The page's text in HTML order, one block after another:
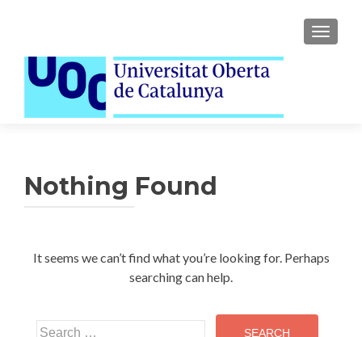
Nothing Found
It seems we can’t find what you’re looking for. Perhaps
searching can help.
Search